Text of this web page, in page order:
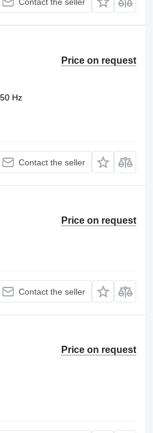
Price on request
50 Hz
Contact the seller
Price on request
Contact the seller
Price on request